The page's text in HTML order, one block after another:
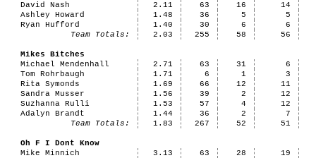
David Nash
2.11 63 16
14
Ashley Howard
1.48 36 5
5
Ryan Hufford
1.40 30 6
6
Team Totals:
2.03 255 58 56
Mikes Bitches
Michael Mendenhall
2.71 63 31
6
Tom Rohrbaugh
1.71 6 1
3
Rita Symonds
1.69 66 12
11
Sandra Musser
1.56 39 2
12
Suzhanna Rulli
1.53 57 4
12
Adalyn Brandt
1.44 36 2
7
Team Totals:
1.83 267 52 51
Oh F I Dont Know
Mike Minnich
3.13 63 28
19